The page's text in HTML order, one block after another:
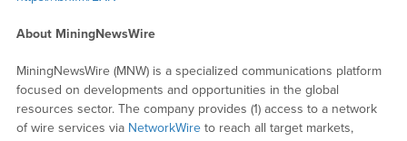
About MiningNewsWire
MiningNewsWire (MNW) is a specialized communications platform
focused on developments and opportunities in the global
resources sector. The company provides (1) access to a network
of wire services via NetworkWireto reach all target markets,